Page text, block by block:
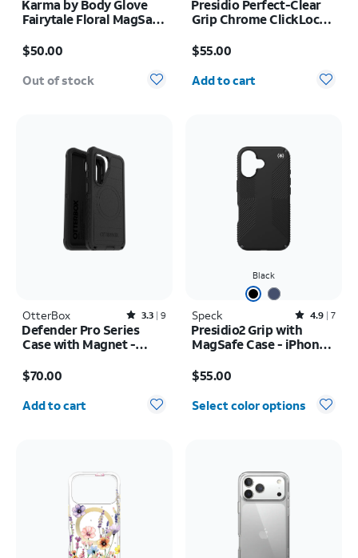
Karma by Body Glove
Fairytale Floral MagSafe
Max
$50.00
Out of stock
Presidio Perfect-Clear
Grip Chrome ClickLock
17 Pro Max
$55.00
Quantity selected: 0
Add to cart
OtterBox Rated3.3out of 5 stars with9reviews
3.3 9
Defender Pro Series
Case with Magnet -
$70.00
Quantity selected: 0
Add to cart
Black
Speck Rated4.9out of 5 stars with7reviews
4.9 7
Presidio2 Grip with
MagSafe Case - iPhone
$55.00
Select color options